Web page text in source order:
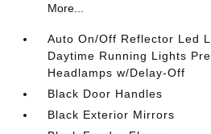
More...
Auto On/Off Reflector Led
Daytime Running Lights
Headlamps w/Delay-Off
Black Door Handles
Black Exterior Mirrors